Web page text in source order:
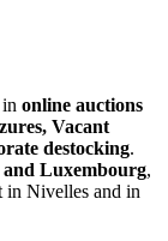
online auctions
Vacant
destocking.
Luxembourg,
in Nivelles and in